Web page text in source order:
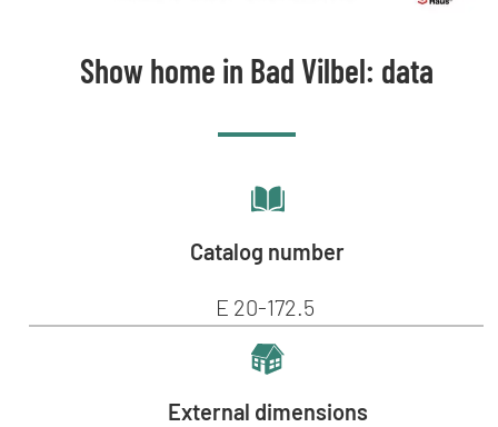
Show home in Bad Vilbel: data
Catalog number
E 20-172.5
External dimensions